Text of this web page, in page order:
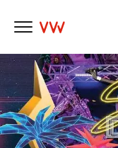
Skip
to
content